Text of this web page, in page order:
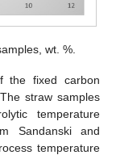
wt. %.
the fixed carbon
Тhe straw samples
temperature
Sandanski and
temperature